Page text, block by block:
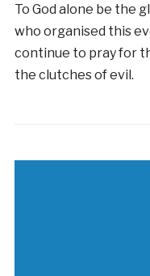
To God alone be the
who organised this
continue to pray for
the clutches of evil.